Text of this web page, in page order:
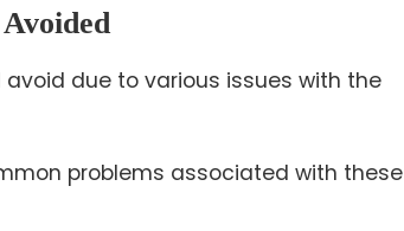
due to various issues with the
problems associated with these